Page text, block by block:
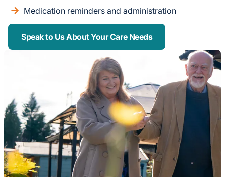
Medication reminders and administration
Speak to Us About Your Care Needs